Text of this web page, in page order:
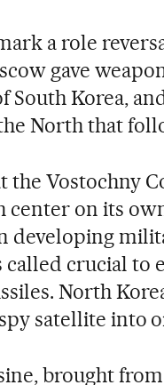
a role
gave
South Korea,
North that
Vostochny
on its
developing
called crucial to
North
satellite into
brought